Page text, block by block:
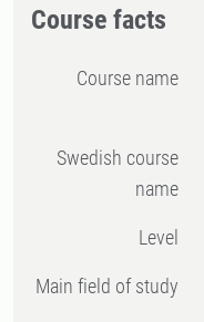
Course facts
Course name
Swedish course
name
Level
Main field of study